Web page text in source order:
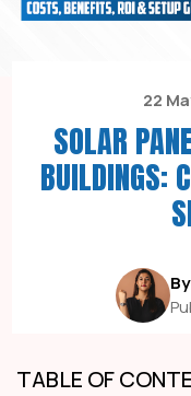
22
SOLAR
BUILDINGS:
TABLE OF